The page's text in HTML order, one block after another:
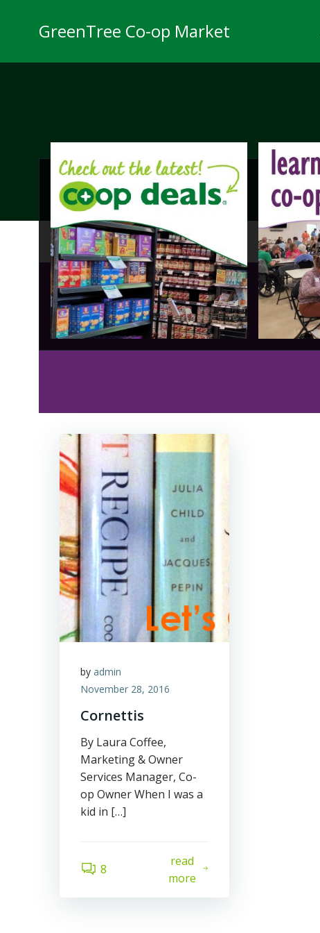
GreenTree Co-op Market
by admin
November 28, 2016
Cornettis
By Laura Coffee,
Marketing & Owner
Services Manager, Co-
op Owner When I was a
kid in […]
8
read
more